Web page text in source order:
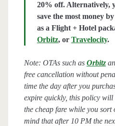
20% off. Alternatively,
save the most money
as a Flight + Hotel
Orbitz, or Travelocity.
Note: OTAs such as Orbitz
free cancellation without
time the day after you
expire quickly, this policy
the cheap fare while you sort
mind that after 10 PM the